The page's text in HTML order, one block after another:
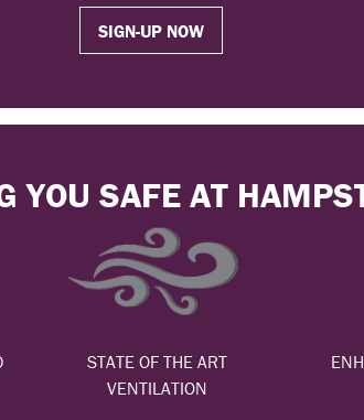
SIGN-UP NOW
YOU SAFE AT
STATE OF THE ART
VENTILATION